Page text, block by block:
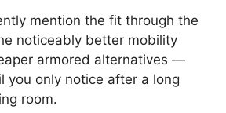
mention the fit through the
noticeably better mobility
armored alternatives —
you only notice after a long
room.